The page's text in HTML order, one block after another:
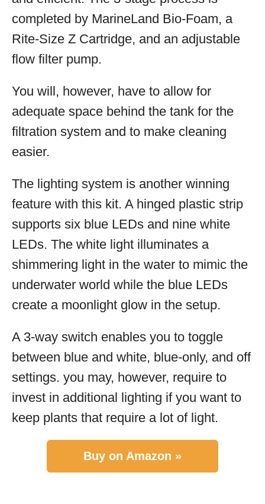
completed by MarineLand Bio-Foam, a
Rite-Size Z Cartridge, and an adjustable
flow filter pump.
You will, however, have to allow for
adequate space behind the tank for the
filtration system and to make cleaning
easier.
The lighting system is another winning
feature with this kit. A hinged plastic strip
supports six blue LEDs and nine white
LEDs. The white light illuminates a
shimmering light in the water to mimic the
underwater world while the blue LEDs
create a moonlight glow in the setup.
A 3-way switch enables you to toggle
between blue and white, blue-only, and off
settings. you may, however, require to
invest in additional lighting if you want to
keep plants that require a lot of light.
Buy on Amazon »